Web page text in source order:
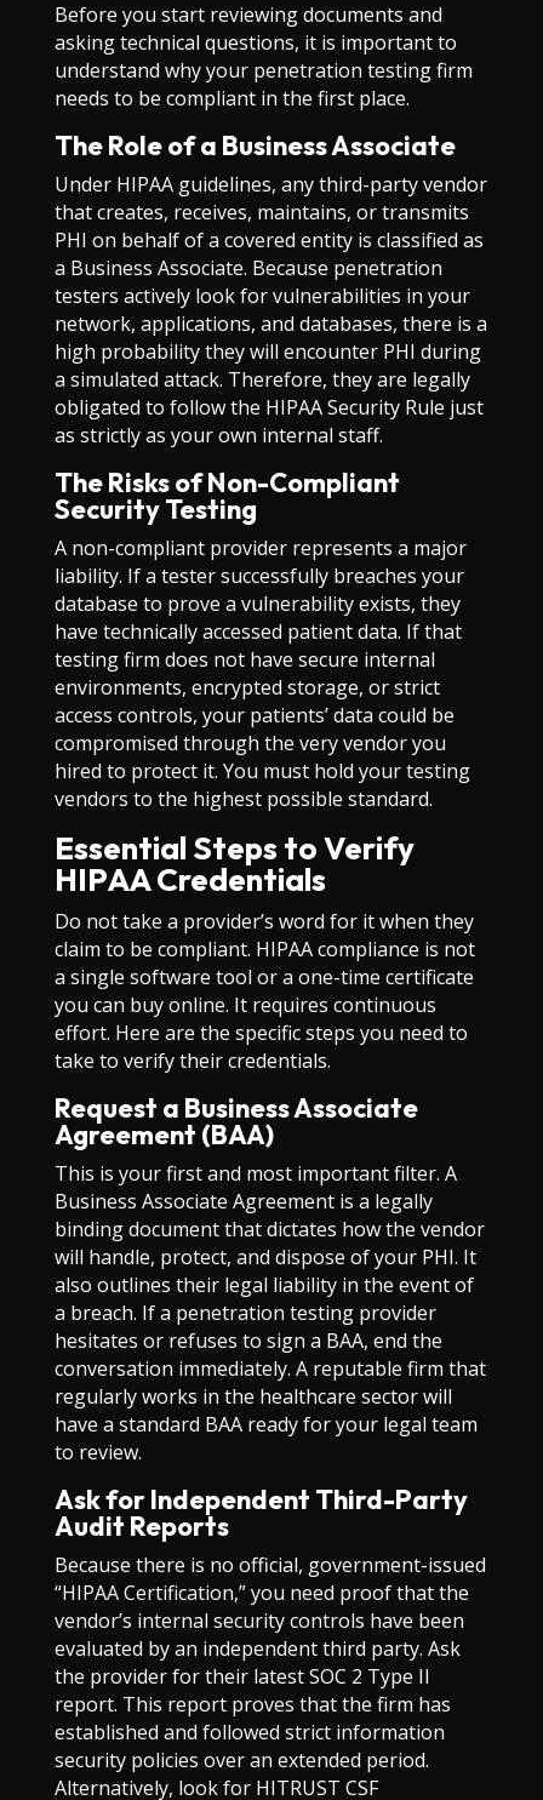
Before you start reviewing documents and
asking technical questions, it is important to
understand why your penetration testing firm
needs to be compliant in the first place.
The Role of a Business Associate
Under HIPAA guidelines, any third-party vendor
that creates, receives, maintains, or transmits
PHI on behalf of a covered entity is classified as
a Business Associate. Because penetration
testers actively look for vulnerabilities in your
network, applications, and databases, there is a
high probability they will encounter PHI during
a simulated attack. Therefore, they are legally
obligated to follow the HIPAA Security Rule just
as strictly as your own internal staff.
The Risks of Non-Compliant
Security Testing
A non-compliant provider represents a major
liability. If a tester successfully breaches your
database to prove a vulnerability exists, they
have technically accessed patient data. If that
testing firm does not have secure internal
environments, encrypted storage, or strict
access controls, your patients’ data could be
compromised through the very vendor you
hired to protect it. You must hold your testing
vendors to the highest possible standard.
Essential Steps to Verify
HIPAA Credentials
Do not take a provider’s word for it when they
claim to be compliant. HIPAA compliance is not
a single software tool or a one-time certificate
you can buy online. It requires continuous
effort. Here are the specific steps you need to
take to verify their credentials.
Request a Business Associate
Agreement (BAA)
This is your first and most important filter. A
Business Associate Agreement is a legally
binding document that dictates how the vendor
will handle, protect, and dispose of your PHI. It
also outlines their legal liability in the event of
a breach. If a penetration testing provider
hesitates or refuses to sign a BAA, end the
conversation immediately. A reputable firm that
regularly works in the healthcare sector will
have a standard BAA ready for your legal team
to review.
Ask for Independent Third-Party
Audit Reports
Because there is no official, government-issued
“HIPAA Certification,” you need proof that the
vendor’s internal security controls have been
evaluated by an independent third party. Ask
the provider for their latest SOC 2 Type II
report. This report proves that the firm has
established and followed strict information
security policies over an extended period.
Alternatively, look for HITRUST CSF